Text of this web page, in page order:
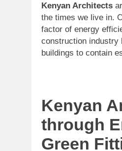
Kenyan Architects
the times we live in.
factor of energy
construction industry
buildings to contain
Kenyan
through
Green